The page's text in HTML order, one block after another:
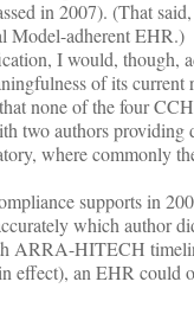
in 2007). (That
Model-adherent EHR.)
I would, though,
of its
none of the four
two authors
where commonly
supports in
which author
ARRA-HITECH
effect), an EHR could